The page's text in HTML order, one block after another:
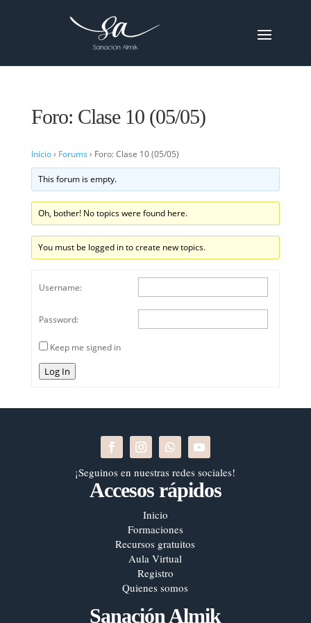
Foro: Clase 10 (05/05)
Inicio› Forums › Foro: Clase 10 (05/05)
This forum is empty.
Oh, bother! No topics were found here.
You must be logged in to create new topics.
Username:
Password:
Keep me signed in
Log In
¡Seguinos en nuestras redes sociales!
Accesos rápidos
Inicio
Formaciones
Recursos gratuitos
Aula Virtual
Registro
Quienes somos
Sanación Almik